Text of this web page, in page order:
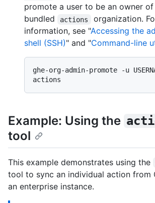
promote a user to be an owner
bundled
actions
organization.
information, see "Accessing the
shell (SSH)" and "Command-line
ghe-org-admin-promote -u
Example: Using the
tool
This example demonstrates using the
tool to sync an individual action from
an enterprise instance.